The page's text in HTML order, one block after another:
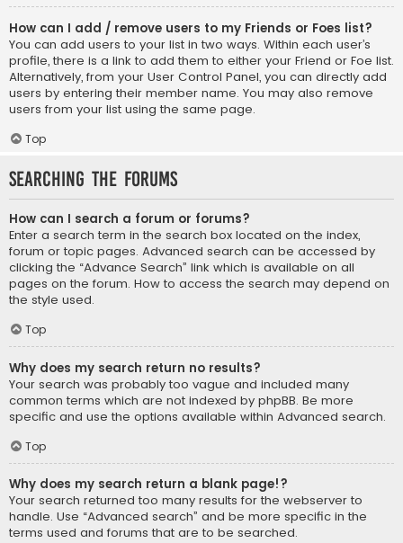
How can I add / remove users to my Friends or Foes list?
You can add users to your list in two ways. Within each user’s
profile, there is a link to add them to either your Friend or Foe list.
Alternatively, from your User Control Panel, you can directly add
users by entering their member name. You may also remove
users from your list using the same page.
Top
Searching the Forums
How can I search a forum or forums?
Enter a search term in the search box located on the index,
forum or topic pages. Advanced search can be accessed by
clicking the “Advance Search” link which is available on all
pages on the forum. How to access the search may depend on
the style used.
Top
Why does my search return no results?
Your search was probably too vague and included many
common terms which are not indexed by phpBB. Be more
specific and use the options available within Advanced search.
Top
Why does my search return a blank page!?
Your search returned too many results for the webserver to
handle. Use “Advanced search” and be more specific in the
terms used and forums that are to be searched.